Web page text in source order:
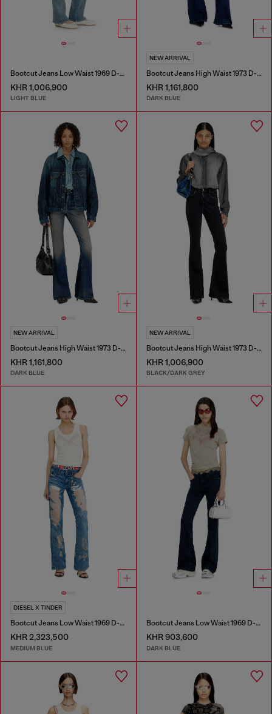
Bootcut Jeans Low Waist 1969 D-Ebbey
KHR 1,006,900
LIGHT BLUE
NEW ARRIVAL
Bootcut Jeans High Waist 1973 D-Partt
KHR 1,161,800
DARK BLUE
NEW ARRIVAL
Bootcut Jeans High Waist 1973 D-Partt
KHR 1,161,800
DARK BLUE
NEW ARRIVAL
Bootcut Jeans High Waist 1973 D-Partt
KHR 1,006,900
BLACK/DARK GREY
DIESEL X TINDER
Bootcut Jeans Low Waist 1969 D-Ebbey
KHR 2,323,500
MEDIUM BLUE
Bootcut Jeans Low Waist 1969 D-Ebbey
KHR 903,600
DARK BLUE